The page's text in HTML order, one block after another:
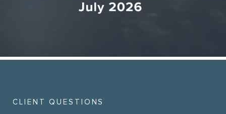
CLIENT QUESTIONS